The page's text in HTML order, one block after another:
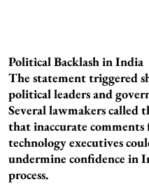
Political Backlash in India
The statement triggered
political leaders and
Several lawmakers called
that inaccurate
technology executives
undermine confidence in
process.